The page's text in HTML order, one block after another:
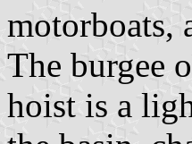
motorboats,
The burgee
hoist is a